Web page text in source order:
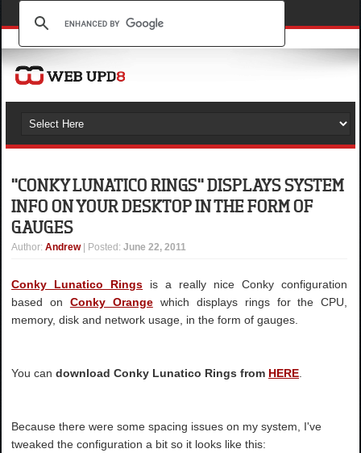
"CONKY LUNATICO RINGS" DISPLAYS SYSTEM
INFO ON YOUR DESKTOP IN THE FORM OF
GAUGES
Author:Andrew | Posted:June 22, 2011
Conky Lunatico Rings is a really nice Conky configuration
based on Conky Orangewhich displays rings for the CPU,
memory, disk and network usage, in the form of gauges.
You candownload Conky Lunatico Rings from HERE
Because there were some spacing issues on my system, I've
tweaked the configuration a bit so it looks like this: